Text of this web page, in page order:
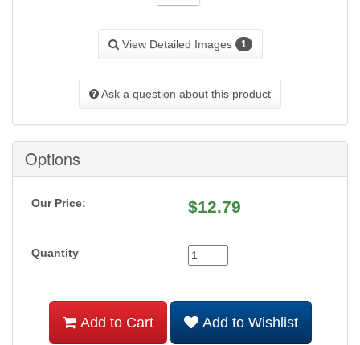
View Detailed Images 1
Ask a question about this product
Options
Our Price: $12.79
Quantity
Add to Cart Add to Wishlist